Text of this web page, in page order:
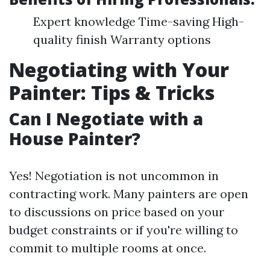
Expert knowledge Time-saving High-
quality finish Warranty options
Negotiating with Your
Painter: Tips & Tricks
Can I Negotiate with a
House Painter?
Yes! Negotiation is not uncommon in
contracting work. Many painters are open
to discussions on price based on your
budget constraints or if you're willing to
commit to multiple rooms at once.